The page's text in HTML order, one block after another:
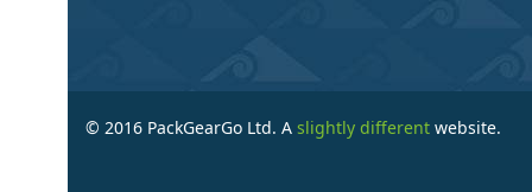
© 2016 PackGearGo Ltd. A slightly different website.